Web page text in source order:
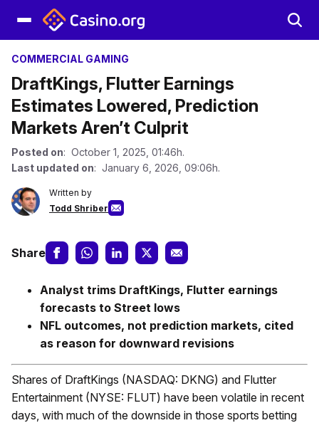
COMMERCIAL GAMING
DraftKings, Flutter Earnings
Estimates Lowered, Prediction
Markets Aren’t Culprit
Posted on: October 1, 2025, 01:46h.
Last updated on: January 6, 2026, 09:06h.
Written by
Todd Shriber
Share
Analyst trims DraftKings, Flutter earnings
forecasts to Street lows
NFL outcomes, not prediction markets, cited
as reason for downward revisions
Shares of DraftKings (NASDAQ: DKNG) and Flutter
Entertainment (NYSE: FLUT) have been volatile in recent
days, with much of the downside in those sports betting